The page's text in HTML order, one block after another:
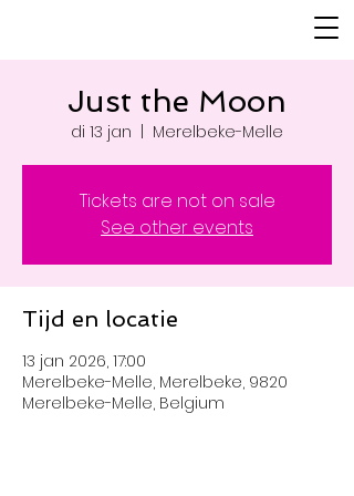
Just the Moon
di 13 jan Merelbeke-Melle
Tickets are not on sale
See other events
Tijd en locatie
13 jan 2026, 17:00
Merelbeke-Melle, Merelbeke, 9820
Merelbeke-Melle, Belgium